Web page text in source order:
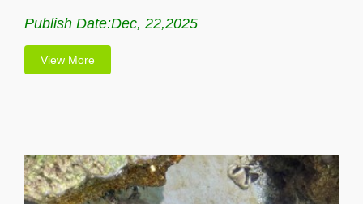
Publish Date:Dec, 22,2025
View More